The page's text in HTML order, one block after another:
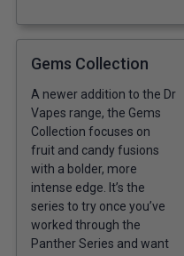
Gems Collection
A newer addition to the Dr
Vapes range, the Gems
Collection focuses on
fruit and candy fusions
with a bolder, more
intense edge. It’s the
series to try once you’ve
worked through the
Panther Series and want